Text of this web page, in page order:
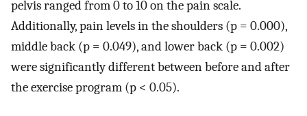
pelvis ranged from 0 to 10 on the pain scale.
Additionally, pain levels in the shoulders (p = 0.000),
middle back (p = 0.049), and lower back (p = 0.002)
were significantly different between before and after
the exercise program (p < 0.05).